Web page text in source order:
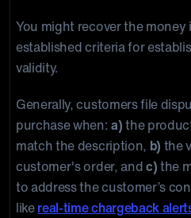
You might recover the
established criteria for
validity.
Generally, customers file
purchase when:a)the
match the description, b) the
customer's order, andc)the
to address the customer’s
likereal-time chargeback